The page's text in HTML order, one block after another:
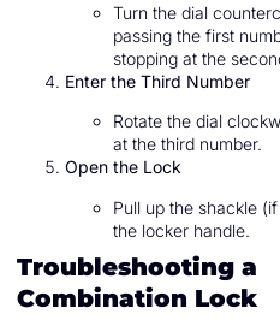
Turn the dial
passing the first
stopping at the
Enter the Third Number
Rotate the dial
at the third number.
Open the Lock
Pull up the shackle
the locker handle.
Troubleshooting a
Combination Lock